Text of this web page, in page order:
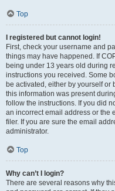
Top
I registered but cannot login!
First, check your username and
things may have happened. If
being under 13 years old during
instructions you received. Some
be activated, either by yourself
this information was present
follow the instructions. If you did
an incorrect email address or the
filer. If you are sure the email
administrator.
Top
Why can’t I login?
There are several reasons why